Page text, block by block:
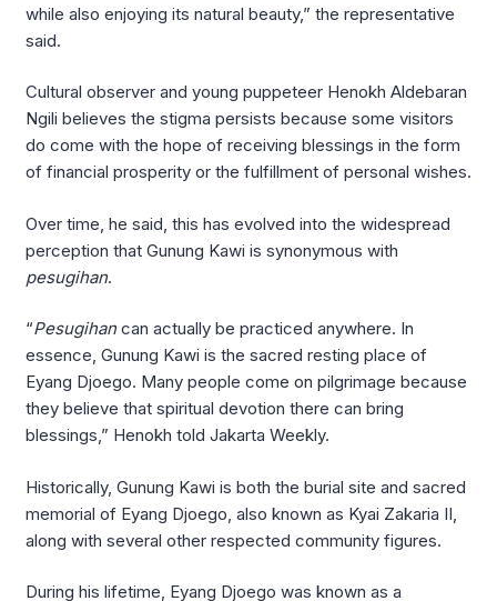
while also enjoying its natural beauty,” the representative
said.
Cultural observer and young puppeteer Henokh Aldebaran
Ngili believes the stigma persists because some visitors
do come with the hope of receiving blessings in the form
of financial prosperity or the fulfillment of personal wishes.
Over time, he said, this has evolved into the widespread
perception that Gunung Kawi is synonymous with
pesugihan.
“Pesugihancan actually be practiced anywhere. In
essence, Gunung Kawi is the sacred resting place of
Eyang Djoego. Many people come on pilgrimage because
they believe that spiritual devotion there can bring
blessings,” Henokh told Jakarta Weekly.
Historically, Gunung Kawi is both the burial site and sacred
memorial of Eyang Djoego, also known as Kyai Zakaria II,
along with several other respected community figures.
During his lifetime, Eyang Djoego was known as a